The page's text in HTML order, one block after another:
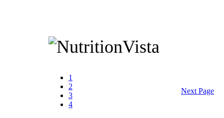
1
2
3
4
Next Page